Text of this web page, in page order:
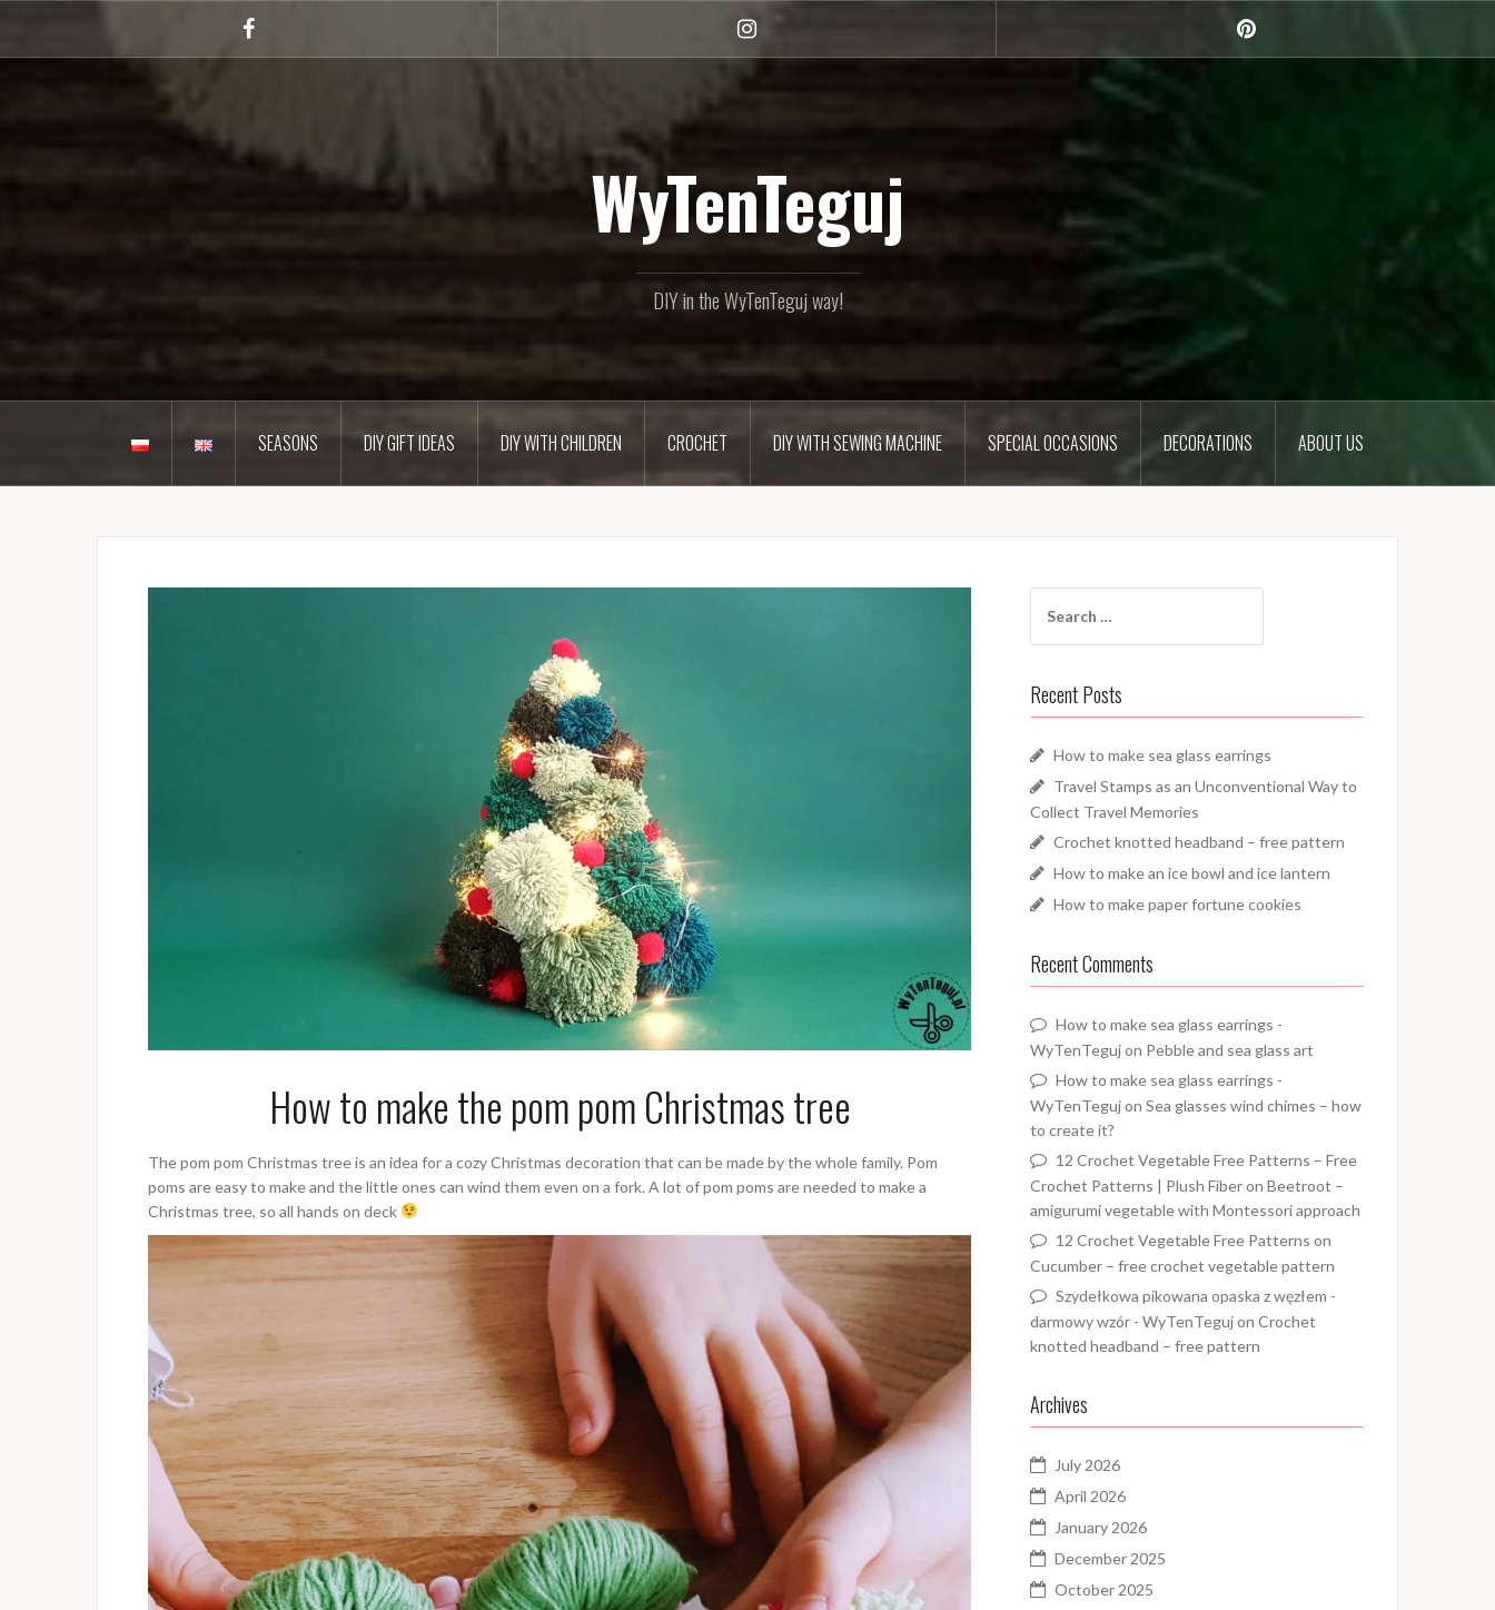
content
WyTenTeguj
DIY in the WyTenTeguj way!
SEASONS DIY GIFT IDEAS DIY WITH CHILDREN CROCHET DIY WITH SEWING MACHINE SPECIAL OCCASIONS DECORATIONS ABOUT US
How to make the pom pom Christmas tree
The pom pom Christmas tree is an idea for a cozy Christmas decoration that can be made by the whole family. Pom
poms are easy to make and the little ones can wind them even on a fork. A lot of pom poms are needed to make a
Christmas tree, so all hands on deck
for:
Recent Posts
How to make sea glass earrings
Travel Stamps as an Unconventional Way to
Collect Travel Memories
Crochet knotted headband – free pattern
How to make an ice bowl and ice lantern
How to make paper fortune cookies
Recent Comments
How to make sea glass earrings -
WyTenTegujon Pebble and sea glass art
How to make sea glass earrings -
WyTenTegujon Sea glasses wind chimes – how
to create it?
12 Crochet Vegetable Free Patterns – Free
Crochet Patterns | Plush Fiberon Beetroot –
amigurumi vegetable with Montessori approach
12 Crochet Vegetable Free Patterns on
Cucumber – free crochet vegetable pattern
Szydełkowa pikowana opaska z węzłem -
darmowy wzór - WyTenTegujon Crochet
knotted headband – free pattern
Archives
July 2026
April 2026
January 2026
December 2025
October 2025